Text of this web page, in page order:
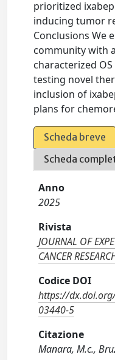
prioritized
inducing tumor
Conclusions We
community with
characterized
testing novel
inclusion of
plans for
Scheda breve
Scheda
Anno
2025
Rivista
JOURNAL OF
CANCER
Codice DOI
https://
03440-5
Citazione
Manara, M.c.,